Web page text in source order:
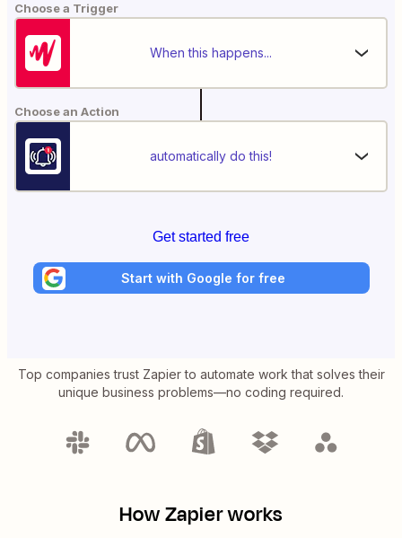
Choose a Trigger
When this happens...
Choose an Action
automatically do this!
Get started free
Start with Google for free
Top companies trust Zapier to automate work that solves their
unique business problems—no coding required.
How Zapier works